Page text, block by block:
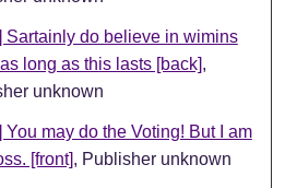
Sartainly do believe in wimins
long as this lasts [back],
unknown
You may do the Voting! But I am
[front], Publisher unknown